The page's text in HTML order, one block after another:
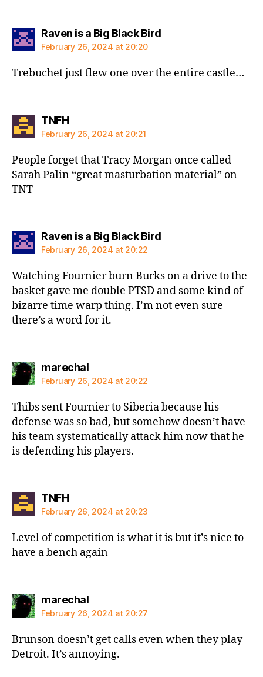
Raven is a Big Black Birdsays:
February 26, 2024 at 20:20
Trebuchet just flew one over the entire castle…
TNFHsays:
February 26, 2024 at 20:21
People forget that Tracy Morgan once called
Sarah Palin “great masturbation material” on
TNT
Raven is a Big Black Birdsays:
February 26, 2024 at 20:22
Watching Fournier burn Burks on a drive to the
basket gave me double PTSD and some kind of
bizarre time warp thing. I’m not even sure
there’s a word for it.
marechalsays:
February 26, 2024 at 20:22
Thibs sent Fournier to Siberia because his
defense was so bad, but somehow doesn’t have
his team systematically attack him now that he
is defending his players.
TNFHsays:
February 26, 2024 at 20:23
Level of competition is what it is but it’s nice to
have a bench again
marechalsays:
February 26, 2024 at 20:27
Brunson doesn’t get calls even when they play
Detroit. It’s annoying.